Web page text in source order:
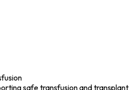
safe transfusion and transplant